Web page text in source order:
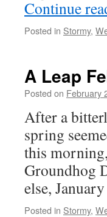
Continue
Posted in Stormy,
A Leap
Posted on February
After a
spring
this
Groundhog
else,
Posted in Stormy,